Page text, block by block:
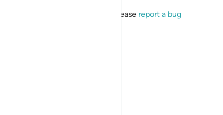
If the issue persists, please report a bug